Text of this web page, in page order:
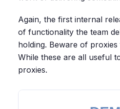
Again, the first internal
of functionality the team
holding. Beware of
While these are all useful
proxies.